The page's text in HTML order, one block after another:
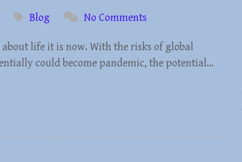
Blog No Comments
about life it is now. With the risks of global
could become pandemic, the potential…